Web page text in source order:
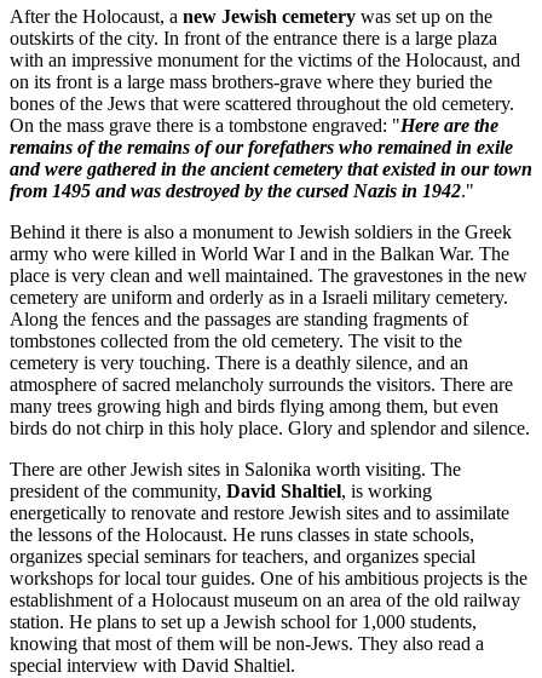
After the Holocaust, a new Jewish cemetery was set up on the
outskirts of the city. In front of the entrance there is a large plaza
with an impressive monument for the victims of the Holocaust, and
on its front is a large mass brothers-grave where they buried the
bones of the Jews that were scattered throughout the old cemetery.
On the mass grave there is a tombstone engraved: "Here are the
remains of the remains of our forefathers who remained in exile
and were gathered in the ancient cemetery that existed in our town
from 1495 and was destroyed by the cursed Nazis in 1942."
Behind it there is also a monument to Jewish soldiers in the Greek
army who were killed in World War I and in the Balkan War. The
place is very clean and well maintained. The gravestones in the new
cemetery are uniform and orderly as in a Israeli military cemetery.
Along the fences and the passages are standing fragments of
tombstones collected from the old cemetery. The visit to the
cemetery is very touching. There is a deathly silence, and an
atmosphere of sacred melancholy surrounds the visitors. There are
many trees growing high and birds flying among them, but even
birds do not chirp in this holy place. Glory and splendor and silence.
There are other Jewish sites in Salonika worth visiting. The
president of the community, David Shaltiel, is working
energetically to renovate and restore Jewish sites and to assimilate
the lessons of the Holocaust. He runs classes in state schools,
organizes special seminars for teachers, and organizes special
workshops for local tour guides. One of his ambitious projects is the
establishment of a Holocaust museum on an area of the old railway
station. He plans to set up a Jewish school for 1,000 students,
knowing that most of them will be non-Jews. They also read a
special interview with David Shaltiel.